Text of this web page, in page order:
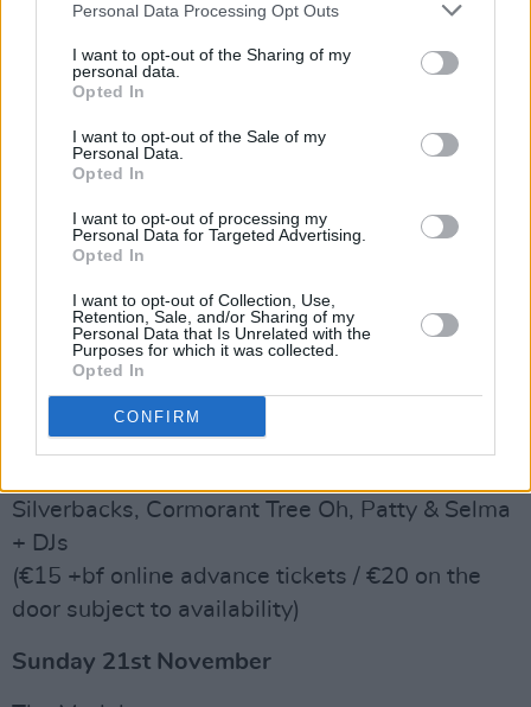
Personal Data Processing Opt Outs
I want to opt-out of the Sharing of my
personal data.
Opted In
I want to opt-out of the Sale of my
Personal Data.
Opted In
I want to opt-out of processing my
Personal Data for Targeted Advertising.
Opted In
I want to opt-out of Collection, Use,
Retention, Sale, and/or Sharing of my
Personal Data that Is Unrelated with the
Purposes for which it was collected.
Opted In
CONFIRM
Warmer Climes
(€15 + bf online advance tickets / €20 on the
door subject to availability)
Advertisement
Saturday 20th November
Hearts Desire
Worship My Panther
The Yeats Building
Cathal Roche
Silverbacks, Cormorant Tree Oh, Patty & Selma
+ DJs
(€15 +bf online advance tickets / €20 on the
door subject to availability)
Sunday 21st November